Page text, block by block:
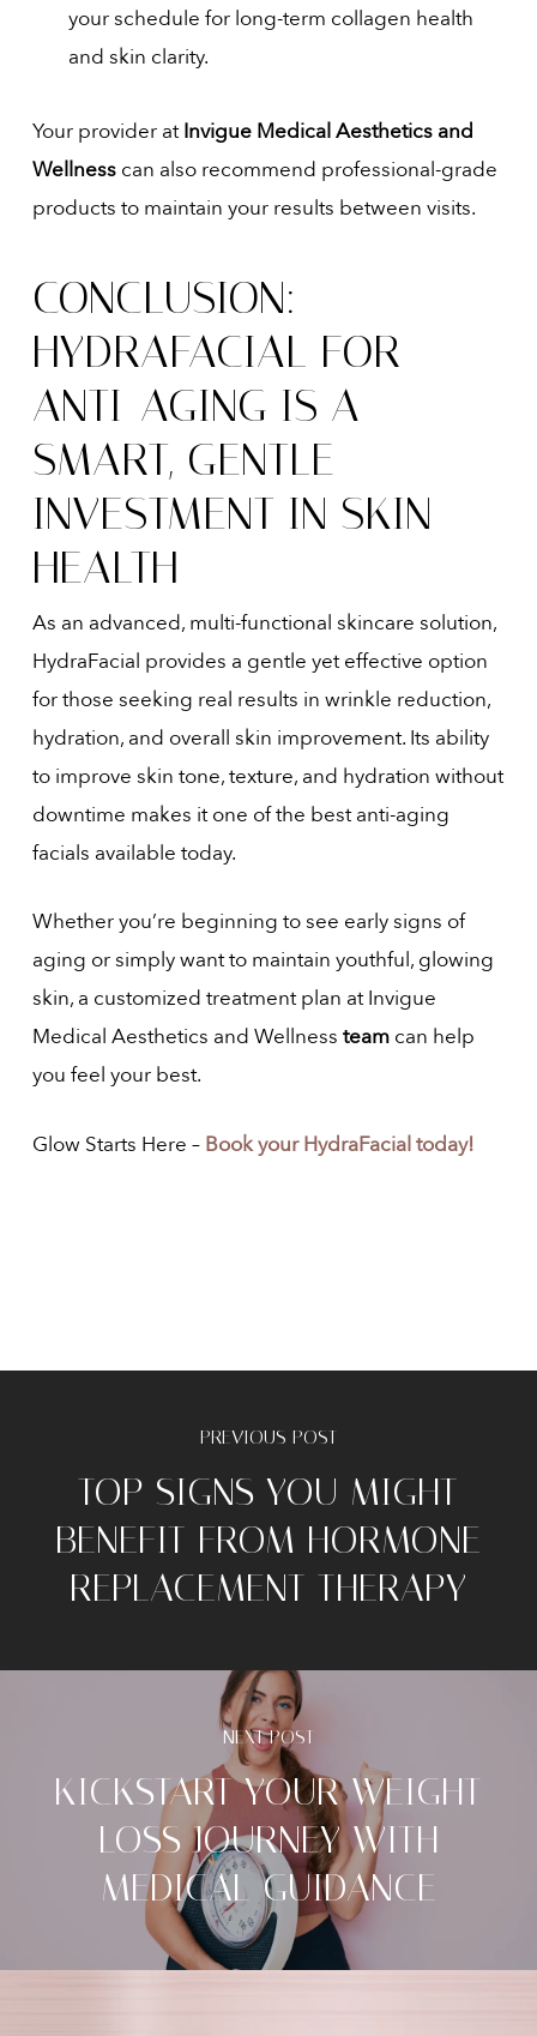
your schedule for long-term collagen health
and skin clarity.
Your provider atInvigue Medical Aesthetics and
Wellnesscan also recommend professional-grade
products to maintain your results between visits.
CONCLUSION:
HYDRAFACIAL FOR
ANTI-AGING IS A
SMART, GENTLE
INVESTMENT IN SKIN
HEALTH
As an advanced, multi-functional skincare solution,
HydraFacial provides a gentle yet effective option
for those seeking real results in wrinkle reduction,
hydration, and overall skin improvement. Its ability
to improve skin tone, texture, and hydration without
downtime makes it one of the best anti-aging
facials available today.
Whether you’re beginning to see early signs of
aging or simply want to maintain youthful, glowing
skin, a customized treatment plan at Invigue
Medical Aesthetics and Wellness team can help
you feel your best.
Glow Starts Here – Book your HydraFacial today!
PREVIOUS POST
TOP SIGNS YOU MIGHT
BENEFIT FROM HORMONE
REPLACEMENT THERAPY
NEXT POST
KICKSTART YOUR WEIGHT
LOSS JOURNEY WITH
MEDICAL GUIDANCE